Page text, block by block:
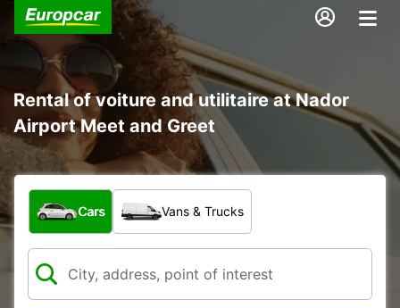
Rental of voiture and utilitaire at Nador
Airport Meet and Greet
What type of vehicle?
Cars Vans & Trucks